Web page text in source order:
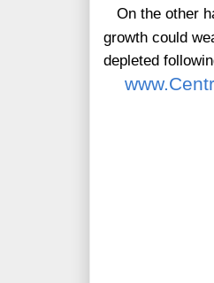
On the other
growth could
depleted